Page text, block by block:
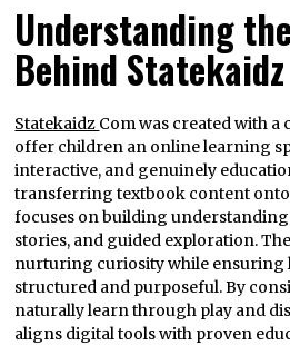
Understanding
Behind
Statekaidz Com was created with a
offer children an online learning
interactive, and genuinely
transferring textbook content
focuses on building
stories, and guided exploration.
nurturing curiosity while ensuring
structured and purposeful. By
naturally learn through play and
aligns digital tools with proven